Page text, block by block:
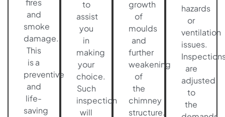
fires
and
smoke
damage.
This
is a
preventive
and
life-
saving
to
assist
you
in
making
your
choice.
Such
inspection
will
growth
of
moulds
and
further
weakening
of
the
chimney
structure.
hazards
or
ventilation
issues.
are
adjusted
to
the